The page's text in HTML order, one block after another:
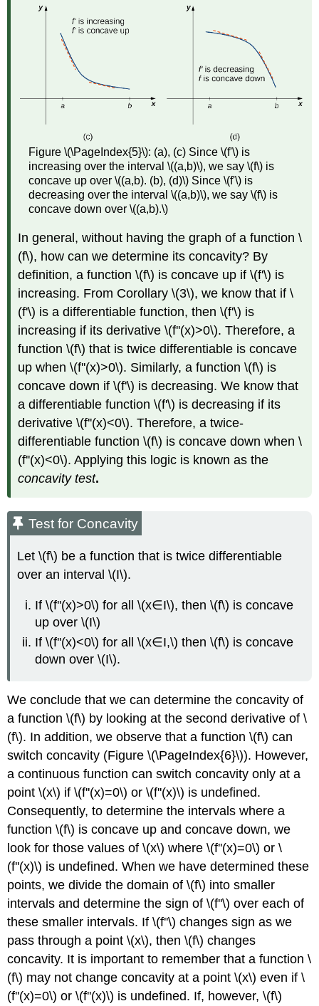
Figure \(\PageIndex{5}\): (a), (c) Since \(f'\) is
increasing over the interval \((a,b)\), we say \(f\) is
concave up over \((a,b). (b), (d)\) Since \(f'\) is
decreasing over the interval \((a,b)\), we say \(f\) is
concave down over \((a,b).\)
In general, without having the graph of a function \
(f\), how can we determine its concavity? By
definition, a function \(f\) is concave up if \(f'\) is
increasing. From Corollary \(3\), we know that if \
(f'\) is a differentiable function, then \(f'\) is
increasing if its derivative \(f''(x)>0\). Therefore, a
function \(f\) that is twice differentiable is concave
up when \(f''(x)>0\). Similarly, a function \(f\) is
concave down if \(f'\) is decreasing. We know that
a differentiable function \(f'\) is decreasing if its
derivative \(f''(x)<0\). Therefore, a twice-
differentiable function \(f\) is concave down when \
(f''(x)<0\). Applying this logic is known as the
concavity test.
Test for Concavity
Let \(f\) be a function that is twice differentiable
over an interval \(I\).
If \(f''(x)>0\) for all \(x∈I\), then \(f\) is concave
up over \(I\)
If \(f''(x)<0\) for all \(x∈I,\) then \(f\) is concave
down over \(I\).
We conclude that we can determine the concavity of
a function \(f\) by looking at the second derivative of \
(f\). In addition, we observe that a function \(f\) can
switch concavity (Figure \(\PageIndex{6}\)). However,
a continuous function can switch concavity only at a
point \(x\) if \(f''(x)=0\) or \(f''(x)\) is undefined.
Consequently, to determine the intervals where a
function \(f\) is concave up and concave down, we
look for those values of \(x\) where \(f''(x)=0\) or \
(f''(x)\) is undefined. When we have determined these
points, we divide the domain of \(f\) into smaller
intervals and determine the sign of \(f''\) over each of
these smaller intervals. If \(f''\) changes sign as we
pass through a point \(x\), then \(f\) changes
concavity. It is important to remember that a function \
(f\) may not change concavity at a point \(x\) even if \
(f''(x)=0\) or \(f''(x)\) is undefined. If, however, \(f\)